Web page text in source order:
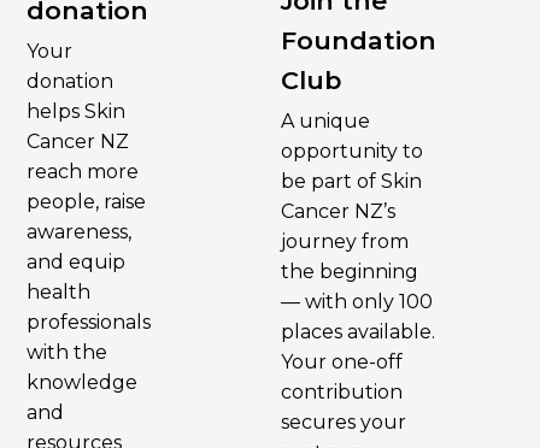
donation
Your
donation
helps Skin
Cancer NZ
reach more
people, raise
awareness,
and equip
health
professionals
with the
knowledge
and
resources
Foundation
Club
A unique
opportunity to
be part of Skin
Cancer NZ’s
journey from
the beginning
— with only 100
places available.
Your one-off
contribution
secures your